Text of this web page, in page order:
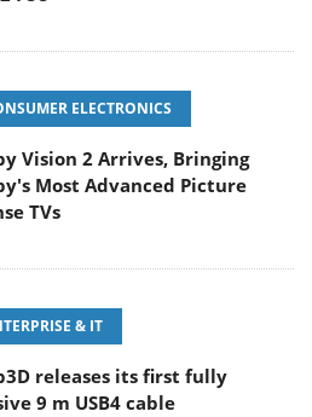
ELECTRONICS
Vision 2 Arrives, Bringing
Most Advanced Picture
TVs
& IT
releases its first fully
9 m USB4 cable